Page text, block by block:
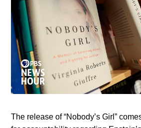
The release of “Nobody’s Girl”